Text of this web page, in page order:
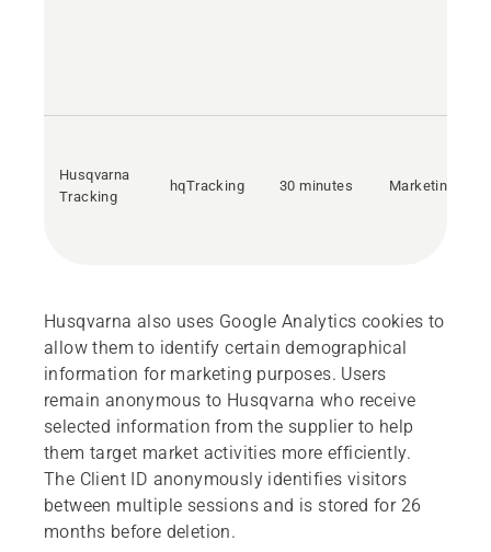
Husqvarna
Tracking
hqTracking 30 minutes Marketing
Husqvarna also uses Google Analytics cookies to
allow them to identify certain demographical
information for marketing purposes. Users
remain anonymous to Husqvarna who receive
selected information from the supplier to help
them target market activities more efficiently.
The Client ID anonymously identifies visitors
between multiple sessions and is stored for 26
months before deletion.